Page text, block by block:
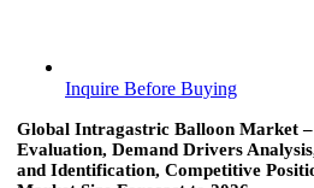
Inquire Before Buying
Global Intragastric Balloon Market
Evaluation, Demand Drivers
and Identification, Competitive